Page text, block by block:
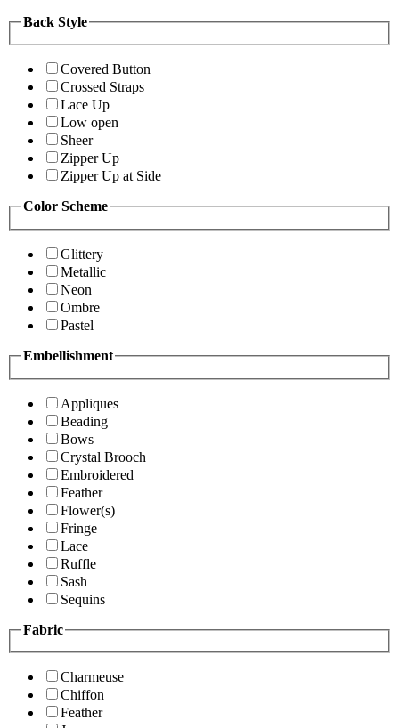
Back Style
Covered Button
Crossed Straps
Lace Up
Low open
Sheer
Zipper Up
Zipper Up at Side
Color Scheme
Glittery
Metallic
Neon
Ombre
Pastel
Embellishment
Appliques
Beading
Bows
Crystal Brooch
Embroidered
Feather
Flower(s)
Fringe
Lace
Ruffle
Sash
Sequins
Fabric
Charmeuse
Chiffon
Feather